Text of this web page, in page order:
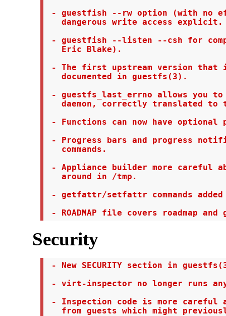
- guestfish --rw option (with no
   dangerous write access explicit.
- guestfish --listen --csh for
   Eric Blake).
- The first upstream version that
   documented in guestfs(3).
- guestfs_last_errno allows you
daemon, correctly translated to
- Functions can now have optional
- Progress bars and progress
   commands.
- Appliance builder more careful
   around in /tmp.
- getfattr/setfattr commands
- ROADMAP file covers roadmap
Security
- New SECURITY section in
- virt-inspector no longer runs any
- Inspection code is more careful
from guests which might